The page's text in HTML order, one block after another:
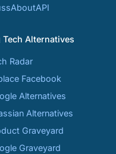
AboutAPI
Tech Alternatives
Radar
Facebook
Alternatives
Alternatives
Graveyard
Graveyard